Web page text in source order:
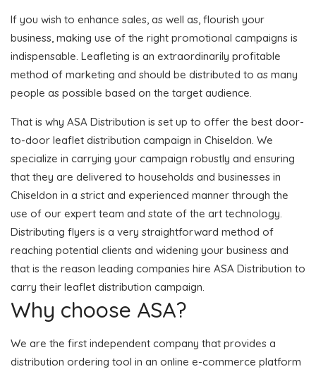
If you wish to enhance sales, as well as, flourish your
business, making use of the right promotional campaigns is
indispensable. Leafleting is an extraordinarily profitable
method of marketing and should be distributed to as many
people as possible based on the target audience.
That is why ASA Distribution is set up to offer the best door-
to-door leaflet distribution campaign in Chiseldon. We
specialize in carrying your campaign robustly and ensuring
that they are delivered to households and businesses in
Chiseldon in a strict and experienced manner through the
use of our expert team and state of the art technology.
Distributing flyers is a very straightforward method of
reaching potential clients and widening your business and
that is the reason leading companies hire ASA Distribution to
carry their leaflet distribution campaign.
Why choose ASA?
We are the first independent company that provides a
distribution ordering tool in an online e-commerce platform